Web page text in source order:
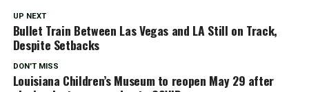
UP NEXT
Bullet Train Between Las Vegas and LA Still on Track,
Despite Setbacks
DON'T MISS
Louisiana Children’s Museum to reopen May 29 after